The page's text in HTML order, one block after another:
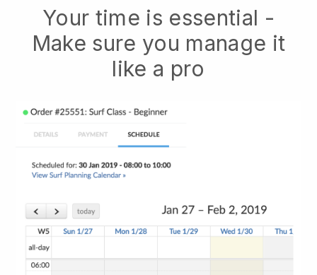
Your time is essential -
Make sure you manage it
like a pro